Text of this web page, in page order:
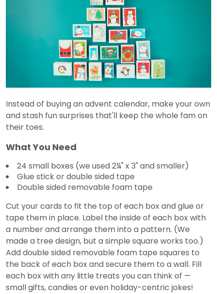
Instead of buying an advent calendar, make your own
and stash fun surprises that'll keep the whole fam on
their toes.
What You Need
24 small boxes (we used 2¼" x 3" and smaller)
Glue stick or double sided tape
Double sided removable foam tape
Cut your cards to fit the top of each box and glue or
tape them in place. Label the inside of each box with
a number and arrange them into a pattern. (We
made a tree design, but a simple square works too.)
Add double sided removable foam tape squares to
the back of each box and secure them to a wall. Fill
each box with any little treats you can think of —
small gifts, candies or even holiday-centric jokes!